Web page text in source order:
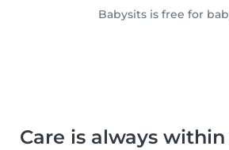
Babysits is free for
Care is always